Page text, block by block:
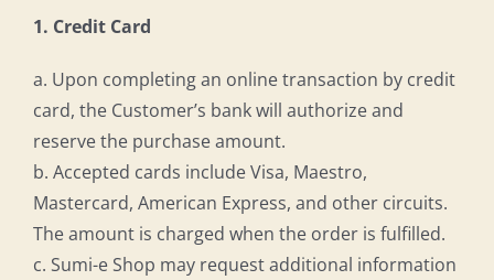
1. Credit Card
a. Upon completing an online transaction by credit
card, the Customer’s bank will authorize and
reserve the purchase amount.
b. Accepted cards include Visa, Maestro,
Mastercard, American Express, and other circuits.
The amount is charged when the order is fulfilled.
c. Sumi-e Shop may request additional information